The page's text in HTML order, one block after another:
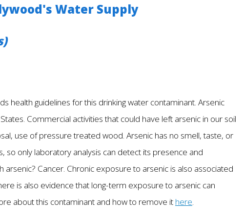
Water Supply
health guidelines for this drinking water contaminant. Arsenic
Commercial activities that could have left arsenic in our soil
use of pressure treated wood. Arsenic has no smell, taste, or
so only laboratory analysis can detect its presence and
Cancer. Chronic exposure to arsenic is also associated
is also evidence that long-term exposure to arsenic can
about this contaminant and how to remove it here.